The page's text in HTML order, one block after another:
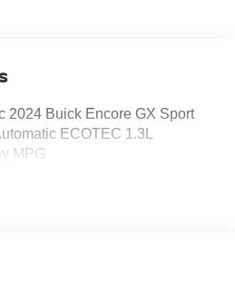
2024 Buick Encore GX Sport
ECOTEC 1.3L
MPG